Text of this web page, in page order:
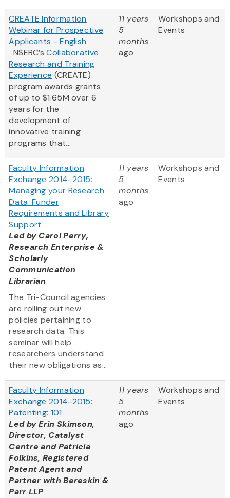
CREATE Information
Webinar for Prospective
Applicants - English
NSERC’sCollaborative
Research and Training
Experience (CREATE)
program awards grants
of up to $1.65M over 6
years for the
development of
innovative training
programs that...
11 years
5
months
ago
Workshops and
Events
Faculty Information
Exchange 2014-2015:
Managing your Research
Data: Funder
Requirements and Library
Support
Led by Carol Perry,
Research Enterprise &
Scholarly
Communication
Librarian
The Tri-Council agencies
are rolling out new
policies pertaining to
research data. This
seminar will help
researchers understand
their new obligations as...
11 years
5
months
ago
Workshops and
Events
Faculty Information
Exchange 2014-2015:
Patenting: 101
Led by Erin Skimson,
Director, Catalyst
Centre and Patricia
Folkins, Registered
Patent Agent and
Partner with Bereskin &
Parr LLP
11 years
5
months
ago
Workshops and
Events